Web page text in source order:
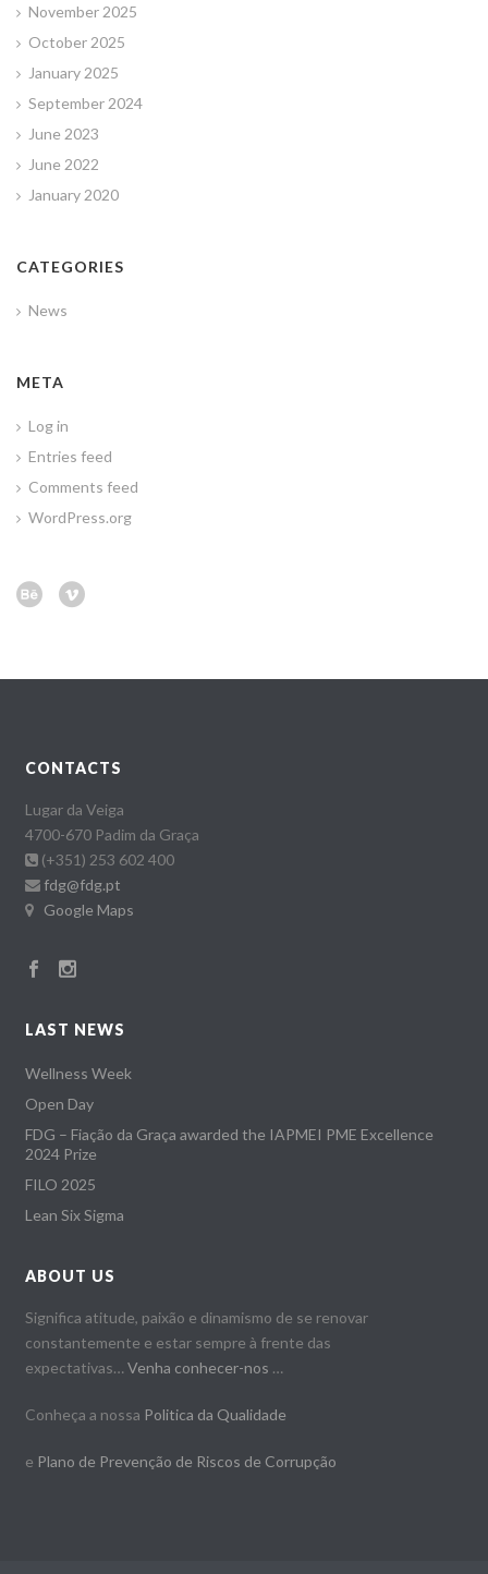
November 2025
October 2025
January 2025
September 2024
June 2023
June 2022
January 2020
CATEGORIES
News
META
Log in
Entries feed
Comments feed
WordPress.org
CONTACTS
Lugar da Veiga
4700-670 Padim da Graça
(+351) 253 602 400
fdg@fdg.pt
Google Maps
LAST NEWS
Wellness Week
Open Day
FDG – Fiação da Graça awarded the IAPMEI PME Excellence
2024 Prize
FILO 2025
Lean Six Sigma
ABOUT US
Significa atitude, paixão e dinamismo de se renovar
constantemente e estar sempre à frente das
expectativas… Venha conhecer-nos …
Conheça a nossa Politica da Qualidade
e Plano de Prevenção de Riscos de Corrupção